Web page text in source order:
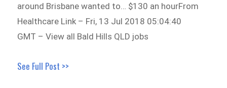
around Brisbane wanted to… $130 an hourFrom
Healthcare Link – Fri, 13 Jul 2018 05:04:40
GMT – View all Bald Hills QLD jobs
See Full Post >>